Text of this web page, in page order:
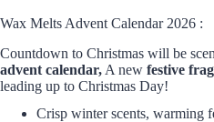
Wax Melts Advent Calendar 2026 :
Countdown to Christmas will be
advent calendar, A new festive
leading up to Christmas Day!
Crisp winter scents, warming